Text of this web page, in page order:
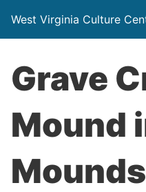
West Virginia Culture
Grave
Mound